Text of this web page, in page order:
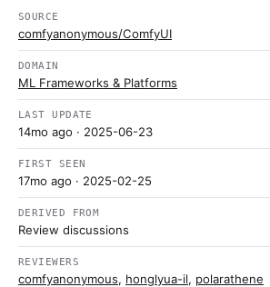
SOURCE
comfyanonymous/ComfyUI
DOMAIN
ML Frameworks & Platforms
LAST UPDATE
14mo ago · 2025-06-23
FIRST SEEN
17mo ago · 2025-02-25
DERIVED FROM
Review discussions
REVIEWERS
comfyanonymous, honglyua-il, polarathene